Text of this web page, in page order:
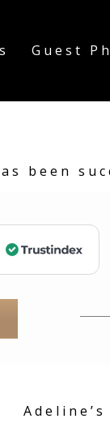
Guest
been